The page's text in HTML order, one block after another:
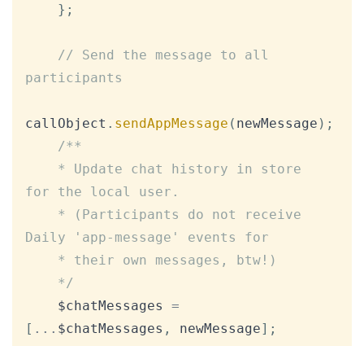
} ;
// Send the message to all
participants
callObject . sendAppMessage ( newMessage ) ;
/**
for the local user.
Daily 'app-message' events for
	*/
	$chatMessages
=
[ ... $chatMessages , newMessage] ;